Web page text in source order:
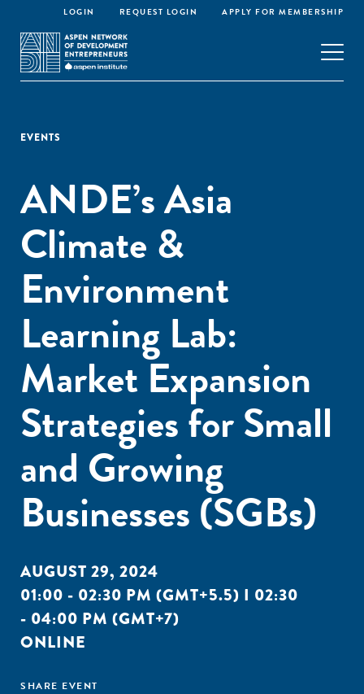
LOGIN REQUEST LOGIN APPLY FOR MEMBERSHIP
EVENTS
ANDE’s Asia
Climate &
Environment
Learning Lab:
Market Expansion
Strategies for Small
and Growing
Businesses (SGBs)
AUGUST 29, 2024
01:00 - 02:30 PM (GMT+5.5) I 02:30
- 04:00 PM (GMT+7)
ONLINE
SHARE EVENT